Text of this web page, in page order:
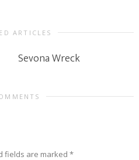
ARTICLES
Sevona Wreck
fields are marked *